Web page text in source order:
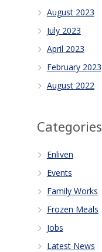
August 2023
July 2023
April 2023
February 2023
August 2022
Categories
Enliven
Events
Family Works
Frozen Meals
Jobs
Latest News